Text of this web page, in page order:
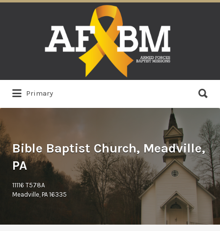
Primary
for:
Bible Baptist Church, Meadville,
PA
11116 T578A
Meadville, PA 16335